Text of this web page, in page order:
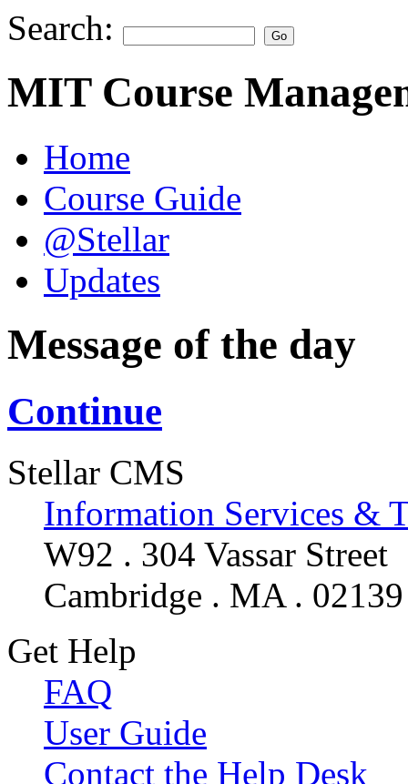
Search:
MIT Course
Home
Course Guide
@Stellar
Updates
Message of the day
Continue
Stellar CMS
Information Services &
W92 . 304 Vassar Street
Cambridge . MA . 02139
Get Help
FAQ
User Guide
Contact the Help Desk